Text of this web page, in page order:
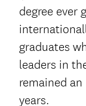
degree ever
graduates
leaders in
remained
years.